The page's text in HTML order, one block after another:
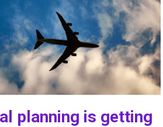
planning is getting